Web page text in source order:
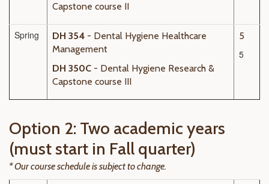
Capstone course II
Spring DH 354 - Dental Hygiene Healthcare
Management
DH 350C - Dental Hygiene Research &
Capstone course III
5
5
Option 2: Two academic years
(must start in Fall quarter)
* Our course schedule is subject to change.